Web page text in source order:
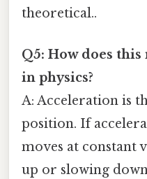
theoretical..
Q5: How does
in physics?
A: Acceleration is
position. If
moves at constant
up or slowing